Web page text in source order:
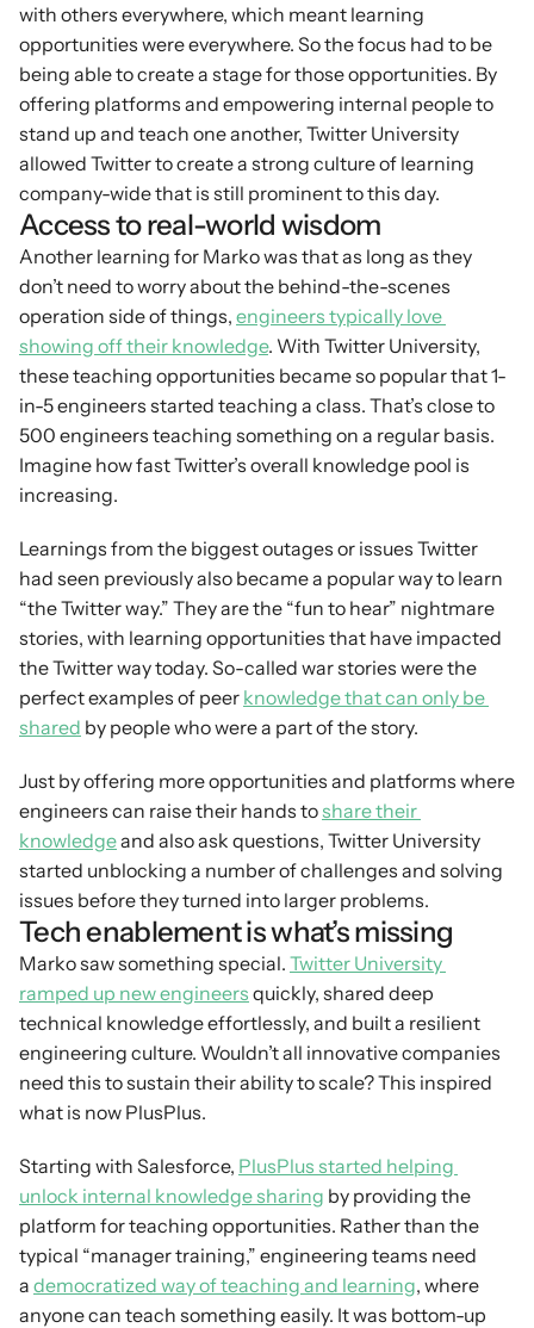
with others everywhere, which meant learning
opportunities were everywhere. So the focus had to be
being able to create a stage for those opportunities. By
offering platforms and empowering internal people to
stand up and teach one another, Twitter University
allowed Twitter to create a strong culture of learning
company-wide that is still prominent to this day.
Access to real-world wisdom
Another learning for Marko was that as long as they
don’t need to worry about the behind-the-scenes
operation side of things, engineers typically love
showing off their knowledge. With Twitter University,
these teaching opportunities became so popular that 1-
in-5 engineers started teaching a class. That’s close to
500 engineers teaching something on a regular basis.
Imagine how fast Twitter’s overall knowledge pool is
increasing.
Learnings from the biggest outages or issues Twitter
had seen previously also became a popular way to learn
“the Twitter way.” They are the “fun to hear” nightmare
stories, with learning opportunities that have impacted
the Twitter way today. So-called war stories were the
perfect examples of peer knowledge that can only be
shared by people who were a part of the story.
Just by offering more opportunities and platforms where
engineers can raise their hands to share their
knowledge and also ask questions, Twitter University
started unblocking a number of challenges and solving
issues before they turned into larger problems.
Tech enablement is what’s missing
Marko saw something special. Twitter University
ramped up new engineers quickly, shared deep
technical knowledge effortlessly, and built a resilient
engineering culture. Wouldn’t all innovative companies
need this to sustain their ability to scale? This inspired
what is now PlusPlus.
Starting with Salesforce, PlusPlus started helping
unlock internal knowledge sharing by providing the
platform for teaching opportunities. Rather than the
typical “manager training,” engineering teams need
a democratized way of teaching and learning, where
anyone can teach something easily. It was bottom-up